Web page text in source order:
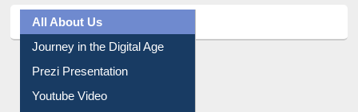
All About Us
Journey in the Digital Age
Prezi Presentation
Youtube Video